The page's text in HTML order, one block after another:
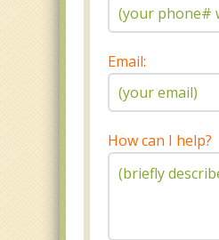
Email:
How can I help?